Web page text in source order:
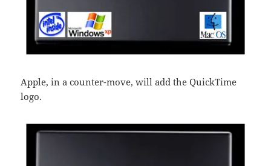
Apple, in a counter-move, will add the QuickTime
logo.